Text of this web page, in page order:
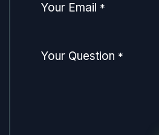
Your Email *
Your Question *